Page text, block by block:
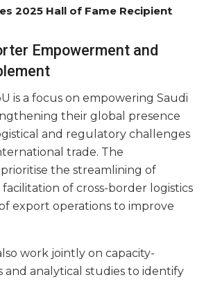
2025 Hall of Fame Recipient
Empowerment and
is a focus on empowering Saudi
their global presence
and regulatory challenges
trade. The
the streamlining of
of cross-border logistics
export operations to improve
work jointly on capacity-
and analytical studies to identify